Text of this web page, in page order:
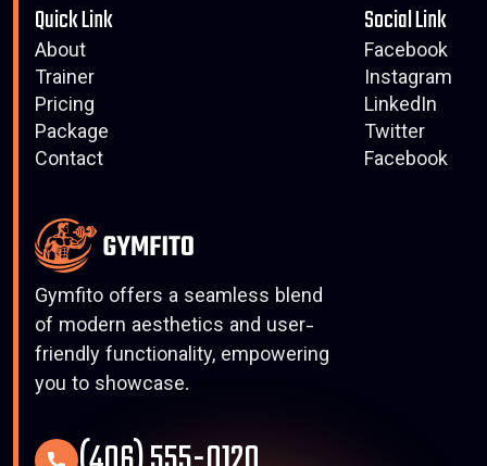
Quick Link
About
Trainer
Pricing
Package
Contact
Social Link
Facebook
Instagram
LinkedIn
Twitter
Facebook
Gymfito offers a seamless blend
of modern aesthetics and user-
friendly functionality, empowering
you to showcase.